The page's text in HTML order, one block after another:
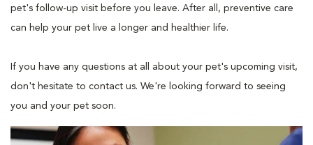
pet's follow-up visit before you leave. After all, preventive care
can help your pet live a longer and healthier life.
If you have any questions at all about your pet's upcoming visit,
don't hesitate to contact us. We're looking forward to seeing
you and your pet soon.